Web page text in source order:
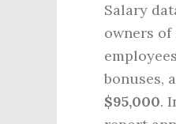
Salary
owners
bonuses,
$95,000.